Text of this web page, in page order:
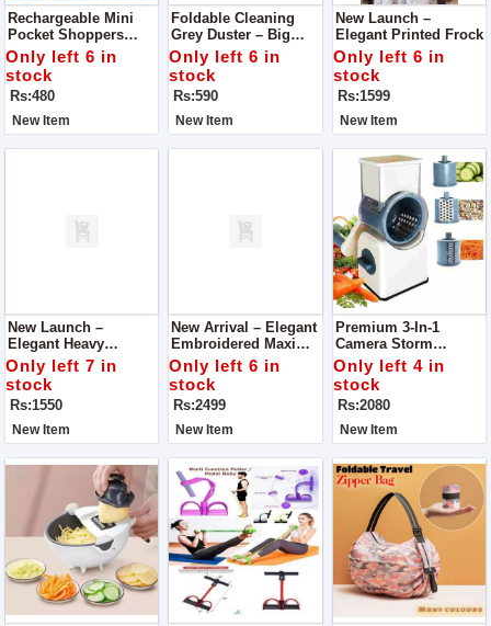
Rechargeable Mini
Pocket Shoppers
Sealing Device –
Keep Your Snacks
Fresh
Only left 6 in
stock
Rs:480
New Item
Foldable Cleaning
Grey Duster – Big
Size, Premium
Quality
Only left 6 in
stock
Rs:590
New Item
New Launch –
Elegant Printed Frock
Only left 6 in
stock
Rs:1599
New Item
New Launch –
Elegant Heavy
Embroidered Dress
Only left 7 in
stock
Rs:1550
New Item
New Arrival – Elegant
Embroidered Maxi
With Dupatta (3PCs
Set)
Only left 6 in
stock
Rs:2499
New Item
Premium 3-In-1
Camera Storm
Vegetable Slicer
Cutter
Only left 4 in
stock
Rs:2080
New Item